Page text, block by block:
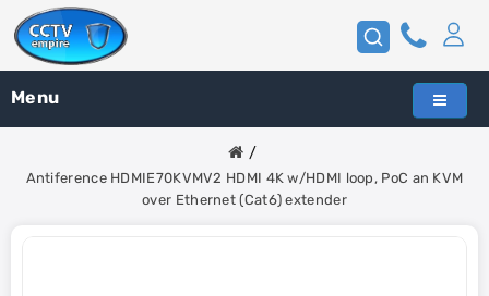
Menu
Antiference HDMIE70KVMV2 HDMI 4K w/HDMI loop, PoC an KVM
over Ethernet (Cat6) extender